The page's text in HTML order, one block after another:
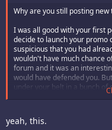
Why are you still posting new
I was all good with your first
decide to launch your promo
suspicious that you had
wouldn't have much chance
forum and it was an
would have defended you.
under your belt in a bunch
the same thing. We got it,
Stop while you're ahead or
yeah, this.